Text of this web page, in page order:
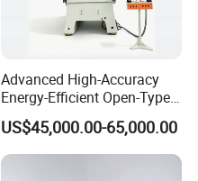
Advanced High-Accuracy
Energy-Efficient Open-Type
Servo Press for Metal
Stamping Sc1
US$45,000.00-65,000.00